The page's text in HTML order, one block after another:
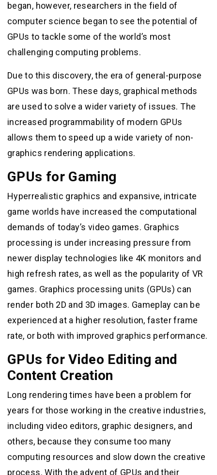
began, however, researchers in the field of
computer science began to see the potential of
GPUs to tackle some of the world’s most
challenging computing problems.
Due to this discovery, the era of general-purpose
GPUs was born. These days, graphical methods
are used to solve a wider variety of issues. The
increased programmability of modern GPUs
allows them to speed up a wide variety of non-
graphics rendering applications.
GPUs for Gaming
Hyperrealistic graphics and expansive, intricate
game worlds have increased the computational
demands of today’s video games. Graphics
processing is under increasing pressure from
newer display technologies like 4K monitors and
high refresh rates, as well as the popularity of VR
games. Graphics processing units (GPUs) can
render both 2D and 3D images. Gameplay can be
experienced at a higher resolution, faster frame
rate, or both with improved graphics performance.
GPUs for Video Editing and
Content Creation
Long rendering times have been a problem for
years for those working in the creative industries,
including video editors, graphic designers, and
others, because they consume too many
computing resources and slow down the creative
process. With the advent of GPUs and their